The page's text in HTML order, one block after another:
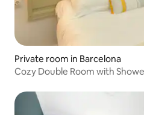
Private room in Barcelona
Cozy Double Room with